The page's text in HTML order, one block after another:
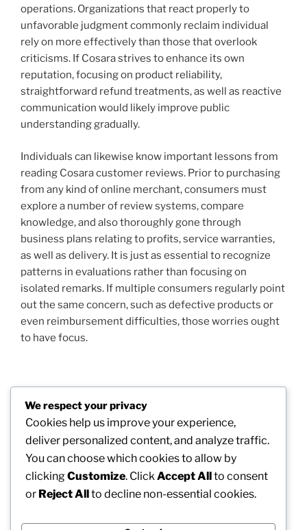
operations. Organizations that react properly to
unfavorable judgment commonly reclaim individual
rely on more effectively than those that overlook
criticisms. If Cosara strives to enhance its own
reputation, focusing on product reliability,
straightforward refund treatments, as well as reactive
communication would likely improve public
understanding gradually.
Individuals can likewise know important lessons from
reading Cosara customer reviews. Prior to purchasing
from any kind of online merchant, consumers must
explore a number of review systems, compare
knowledge, and also thoroughly gone through
business plans relating to profits, service warranties,
as well as delivery. It is just as essential to recognize
patterns in evaluations rather than focusing on
isolated remarks. If multiple consumers regularly point
out the same concern, such as defective products or
even reimbursement difficulties, those worries ought
to have focus.
Post
navigation
Previous
Post
PREVIOUS
Leading beside Medical Care Technology: The
Chief Executive Officer of Soran Wellness as well as
the Future of Digital Treatment
Next
NEXT
We respect your privacy
Cookies help us improve your experience,
deliver personalized content, and analyze traffic.
You can choose which cookies to allow by
clickingCustomize. Click Accept Allto consent
or Reject Allto decline non-essential cookies.